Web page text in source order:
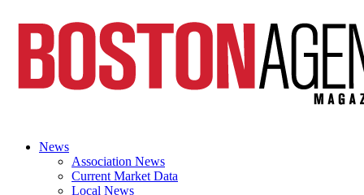
News
Association News
Current Market Data
Local News